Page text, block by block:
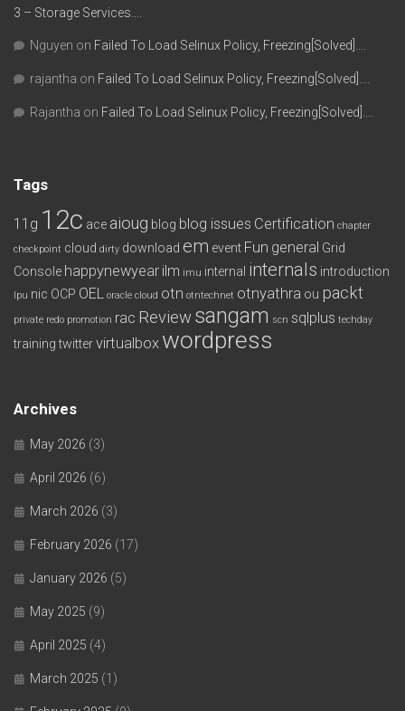
3 – Storage Services….
Nguyen on Failed To Load Selinux Policy, Freezing[Solved]….
rajantha on Failed To Load Selinux Policy, Freezing[Solved]….
Rajantha on Failed To Load Selinux Policy, Freezing[Solved]….
Tags
11g 12c ace aioug blog blog issues Certification chapter
checkpoint cloud dirty download em event Fun general Grid
Console happynewyear ilm imu internal internals introduction
lpu nic OCP OEL oracle cloud otn otntechnet otnyathra ou packt
private redo promotion rac Review sangam scn sqlplus techday
training twittervirtualbox wordpress
Archives
May 2026 (3)
April 2026 (6)
March 2026 (3)
February 2026 (17)
January 2026 (5)
May 2025 (9)
April 2025 (4)
March 2025 (1)